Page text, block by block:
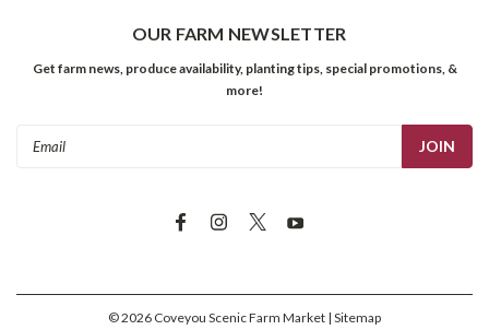
OUR FARM NEWSLETTER
Get farm news, produce availability, planting tips, special promotions, &
more!
©2026 Coveyou Scenic Farm Market | Sitemap